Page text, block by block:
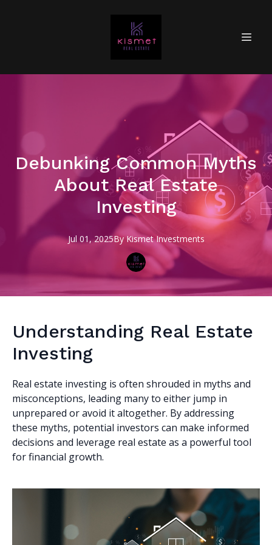
Debunking Common Myths
About Real Estate
Investing
Jul 01, 2025By KismetInvestments
Understanding Real Estate
Investing
Real estate investing is often shrouded in myths and
misconceptions, leading many to either jump in
unprepared or avoid it altogether. By addressing
these myths, potential investors can make informed
decisions and leverage real estate as a powerful tool
for financial growth.